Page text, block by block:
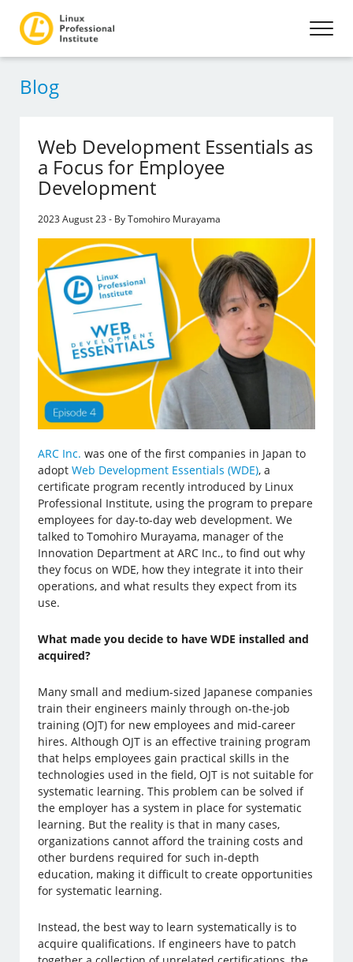
Blog
Web Development Essentials as
a Focus for Employee
Development
2023 August 23 - By Tomohiro Murayama
ARC Inc. was one of the first companies in Japan to
adoptWeb Development Essentials (WDE), a
certificate program recently introduced by Linux
Professional Institute, using the program to prepare
employees for day-to-day web development. We
talked to Tomohiro Murayama, manager of the
Innovation Department at ARC Inc., to find out why
they focus on WDE, how they integrate it into their
operations, and what results they expect from its
use.
What made you decide to have WDE installed and
acquired?
Many small and medium-sized Japanese companies
train their engineers mainly through on-the-job
training (OJT) for new employees and mid-career
hires. Although OJT is an effective training program
that helps employees gain practical skills in the
technologies used in the field, OJT is not suitable for
systematic learning. This problem can be solved if
the employer has a system in place for systematic
learning. But the reality is that in many cases,
organizations cannot afford the training costs and
other burdens required for such in-depth
education, making it difficult to create opportunities
for systematic learning.
Instead, the best way to learn systematically is to
acquire qualifications. If engineers have to patch